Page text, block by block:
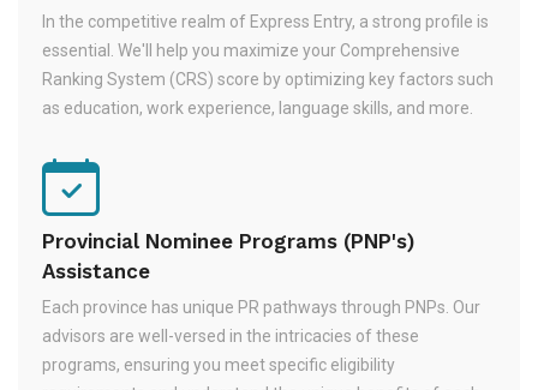
In the competitive realm of Express Entry, a strong profile is
essential. We'll help you maximize your Comprehensive
Ranking System (CRS) score by optimizing key factors such
as education, work experience, language skills, and more.
Provincial Nominee Programs (PNP's)
Assistance
Each province has unique PR pathways through PNPs. Our
advisors are well-versed in the intricacies of these
programs, ensuring you meet specific eligibility